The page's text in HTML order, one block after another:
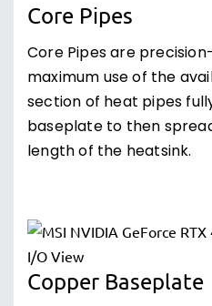
Core Pipes
Core Pipes are
maximum use of the
section of heat pipes
baseplate to then
length of the heatsink.
Copper Baseplate